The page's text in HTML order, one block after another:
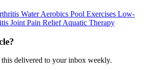
Water Aerobics Pool Exercises Low-
Joint Pain ReliefAquatic Therapy
delivered to your inbox weekly.